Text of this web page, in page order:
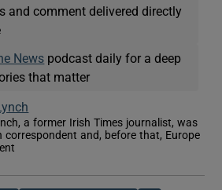
and comment delivered directly
News podcast daily for a deep
that matter
a former Irish Times journalist, was
correspondent and, before that, Europe
new window